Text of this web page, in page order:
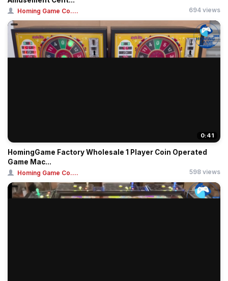
Homing Game Co.... 694 views
0:41
HomingGame Factory Wholesale 1 Player Coin Operated
Game Mac...
Homing Game Co.... 598 views